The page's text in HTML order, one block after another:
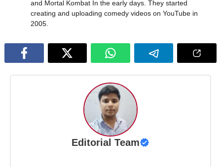
and Mortal Kombat In the early days. They started
creating and uploading comedy videos on YouTube in
2005.
Editorial Team